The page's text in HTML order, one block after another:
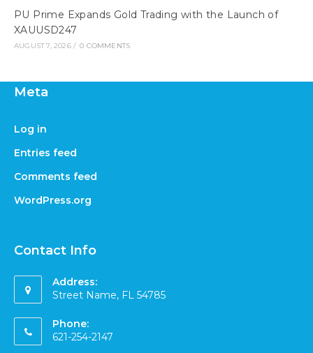
PU Prime Expands Gold Trading with the Launch of
XAUUSD247
AUGUST 7, 2026 / 0 COMMENTS
Meta
Log in
Entries feed
Comments feed
WordPress.org
Contact Info
Address:
Street Name, FL 54785
Phone:
621-254-2147